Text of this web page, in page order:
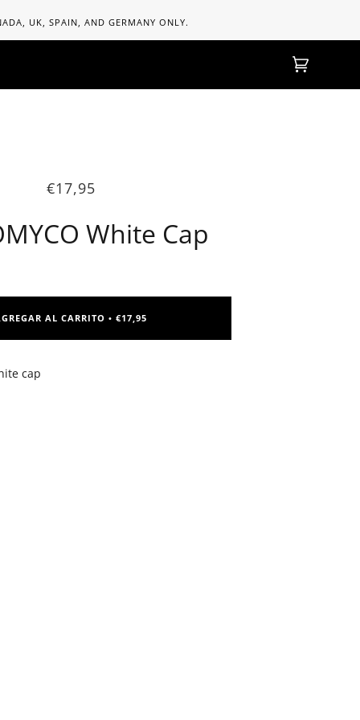
UK, SPAIN, AND GERMANY ONLY.
Carrito
(0)
€17,95
White Cap
AL CARRITO • €17,95
cap